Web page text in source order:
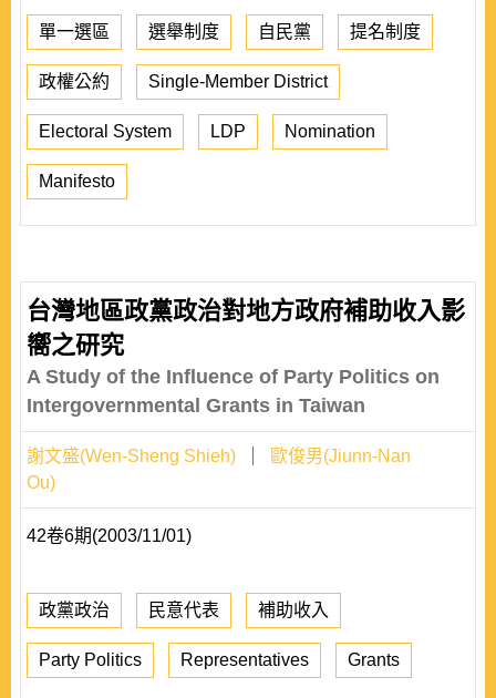
單一選區 選舉制度 自民黨 提名制度
政權公約 Single-Member District
Electoral System LDP Nomination
Manifesto
台灣地區政黨政治對地方政府補助收入影
嚮之研究
A Study of the Influence of Party Politics on
Intergovernmental Grants in Taiwan
謝文盛(Wen-Sheng Shieh)
歐俊男(Jiunn-Nan
Ou)
42卷6期(2003/11/01)
政黨政治 民意代表 補助收入
Party Politics Representatives Grants